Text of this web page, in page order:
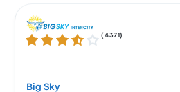
3.5 out of 5 stars
(4371 )
Big Sky